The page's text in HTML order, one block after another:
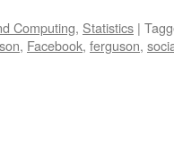
Computing, Statistics |
, Facebook, ferguson,